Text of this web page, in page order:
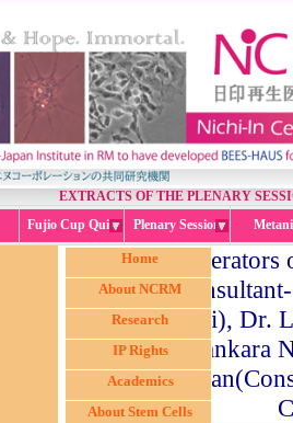
EXTRACTS OF THE PLENARY
Fujio Cup Quiz Plenary Session
The
Mumbai), Dr.
Sankara
Home
About NCRM
Research
IP Rights
Academics
About Stem Cells